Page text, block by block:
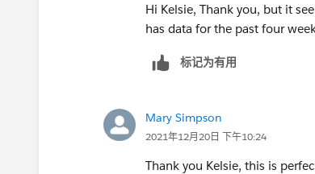
Hi Kelsie, Thank you, but it
has data for the past four
标记为有用
Mary Simpson
2021年12月20日 下午10:24
Thank you Kelsie, this is